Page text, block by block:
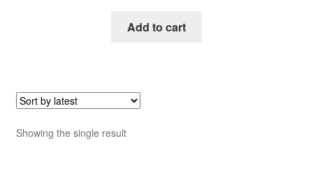
Add to cart
Showing the single result